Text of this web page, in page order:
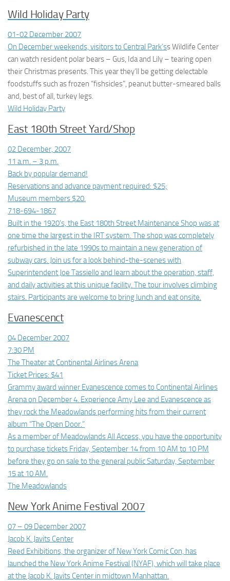
Wild Holiday Party
01-02 December 2007
On December weekends, visitors to Central Park’ss Wildlife Center
can watch resident polar bears – Gus, Ida and Lily – tearing open
their Christmas presents. This year they’ll be getting delectable
foodstuffs such as frozen “fishsicles”, peanut butter-smeared balls
and, best of all, turkey legs.
Wild Holiday Party
East 180th Street Yard/Shop
02 December, 2007
11 a.m. – 3 p.m.
Back by popular demand!
Reservations and advance payment required: $25;
Museum members $20.
718-694-1867
Built in the 1920’s, the East 180th Street Maintenance Shop was at
one time the largest in the IRT system. The shop was completely
refurbished in the late 1990s to maintain a new generation of
subway cars. Join us for a look behind-the-scenes with
Superintendent Joe Tassiello and learn about the operation, staff,
and daily activities at this unique facility. The tour involves climbing
stairs. Participants are welcome to bring lunch and eat onsite.
Evanescenct
04 December 2007
7:30 PM
The Theater at Continental Airlines Arena
Ticket Prices: $41
Grammy award winner Evanescence comes to Continental Airlines
Arena on December 4. Experience Amy Lee and Evanescence as
they rock the Meadowlands performing hits from their current
album “The Open Door.”
As a member of Meadowlands All Access, you have the opportunity
to purchase tickets Friday, September 14 from 10 AM to 10 PM
before they go on sale to the general public Saturday, September
15 at 10 AM.
The Meadowlands
New York Anime Festival 2007
07 – 09 December 2007
Jacob K. Javits Center
Reed Exhibitions, the organizer of New York Comic Con, has
launched the New York Anime Festival (NYAF), which will take place
at the Jacob K. Javits Center in midtown Manhattan.